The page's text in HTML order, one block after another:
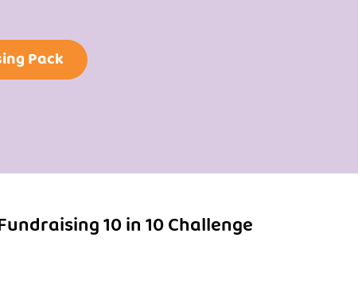
Pack
10 in 10 Challenge